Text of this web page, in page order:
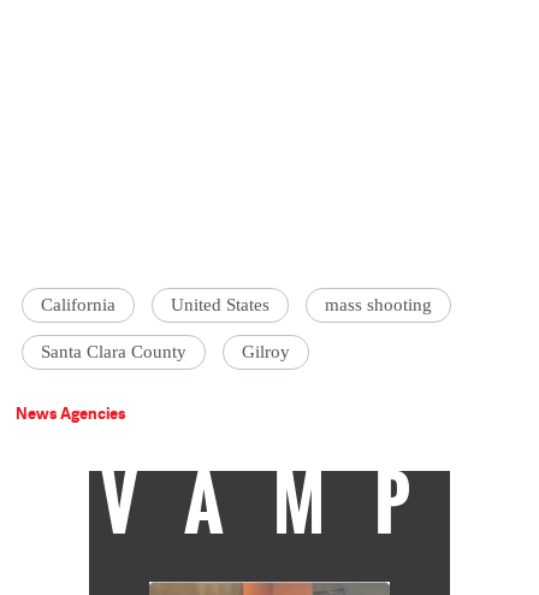
California United States mass shooting
Santa Clara County Gilroy
News Agencies
VAMP